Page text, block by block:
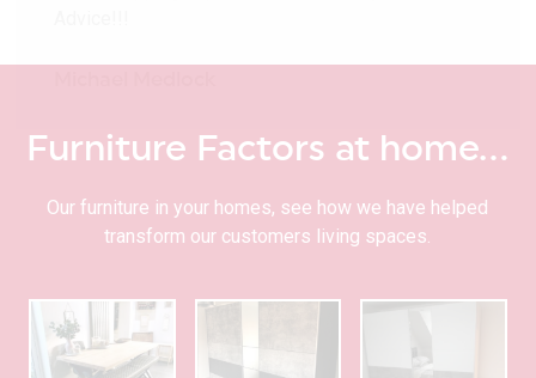
Furniture Factors at home…
Our furniture in your homes, see how we have helped
transform our customers living spaces.